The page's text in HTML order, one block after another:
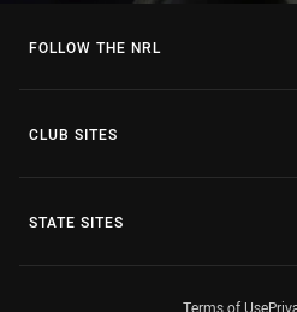
FOLLOW THE NRL
CLUB SITES
STATE SITES
Terms of Use